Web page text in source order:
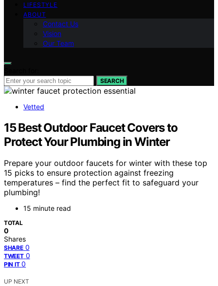
LIFESTYLE
ABOUT
Contact Us
Vision
Our Team
SEARCH
Vetted
15 Best Outdoor Faucet Covers to
Protect Your Plumbing in Winter
Prepare your outdoor faucets for winter with these top
15 picks to ensure protection against freezing
temperatures – find the perfect fit to safeguard your
plumbing!
15 minute read
TOTAL
0
Shares
SHARE 0
TWEET 0
PIN IT 0
UP NEXT